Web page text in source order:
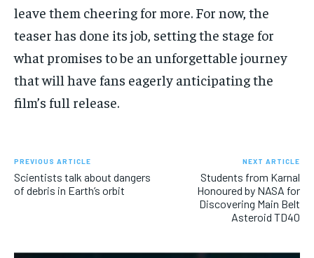
leave them cheering for more. For now, the
teaser has done its job, setting the stage for
what promises to be an unforgettable journey
that will have fans eagerly anticipating the
film’s full release.
PREVIOUS ARTICLE
Scientists talk about dangers
of debris in Earth’s orbit
NEXT ARTICLE
Students from Karnal
Honoured by NASA for
Discovering Main Belt
Asteroid TD40